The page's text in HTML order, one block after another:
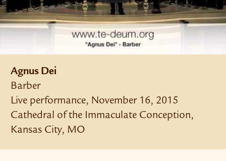
Agnus Dei
Barber
Live performance, November 16, 2015
Cathedral of the Immaculate Conception,
Kansas City, MO